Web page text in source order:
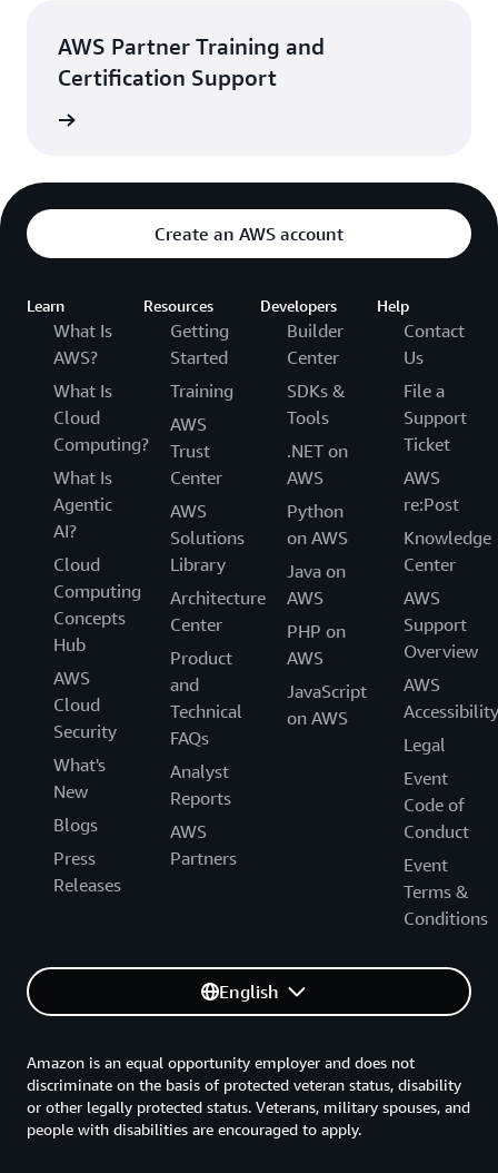
AWS Partner Training and
Certification Support
Create an AWS account
Learn
What Is
AWS?
What Is
Cloud
Computing?
What Is
Agentic
AI?
Cloud
Computing
Concepts
Hub
AWS
Cloud
Security
What's
New
Blogs
Press
Releases
Resources
Getting
Started
Training
AWS
Trust
Center
AWS
Solutions
Library
Architecture
Center
Product
and
Technical
FAQs
Analyst
Reports
AWS
Partners
Developers
Builder
Center
SDKs &
Tools
.NET on
AWS
Python
on AWS
Java on
AWS
PHP on
AWS
JavaScript
on AWS
Help
Contact
Us
File a
Support
Ticket
AWS
re:Post
Knowledge
Center
AWS
Support
Overview
AWS
Accessibility
Legal
Event
Code of
Conduct
Event
Terms &
Conditions
English
Amazon is an equal opportunity employer and does not
discriminate on the basis of protected veteran status, disability
or other legally protected status. Veterans, military spouses, and
people with disabilities are encouraged to apply.